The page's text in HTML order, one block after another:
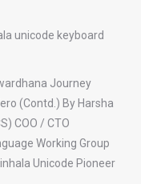
unicode keyboard
Journey
(Contd.) By Harsha
COO / CTO
Working Group
Unicode Pioneer